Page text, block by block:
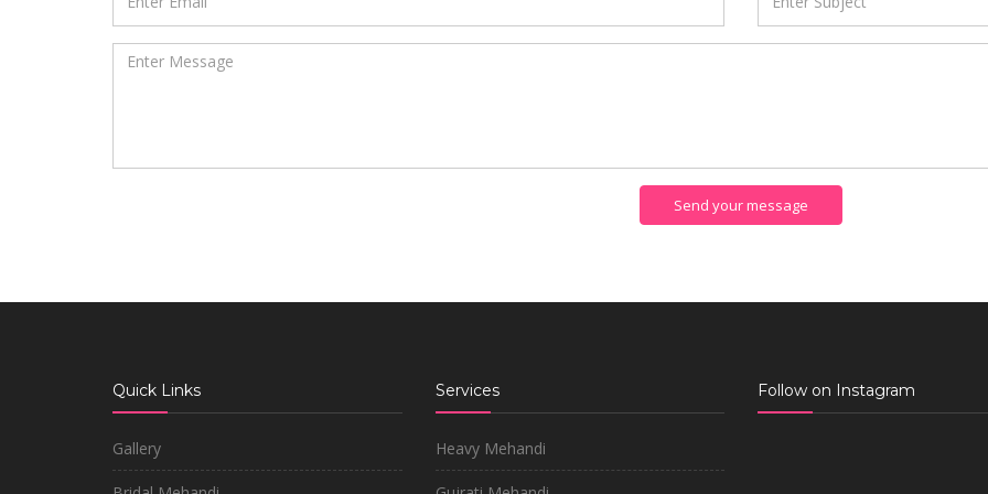
Send your message
Quick Links
Gallery
Services
Heavy Mehandi
Follow on Instagram